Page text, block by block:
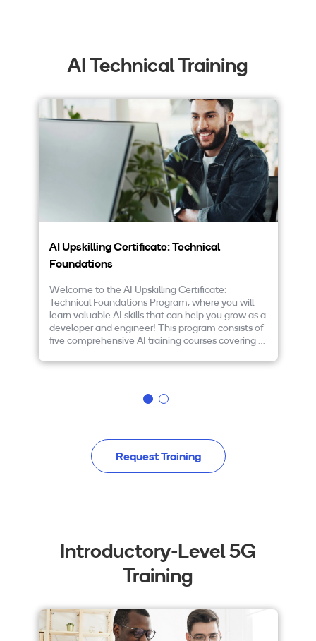
AI Technical Training
AI Upskilling Certificate: Technical
Foundations
Welcome to the AI Upskilling Certificate:
Technical Foundations Program, where you will
learn valuable AI skills that can help you grow as a
developer and engineer! This program consists of
five comprehensive AI training courses covering a
Please read on to learn more and to enroll today.
Request Training
Introductory-Level 5G
Training